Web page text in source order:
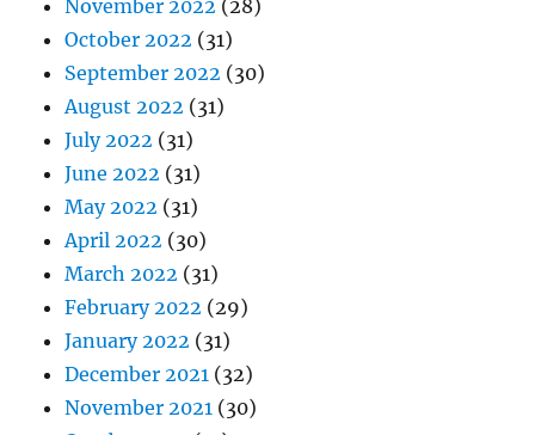
November 2022 (28)
October 2022 (31)
September 2022 (30)
August 2022 (31)
July 2022 (31)
June 2022 (31)
May 2022 (31)
April 2022 (30)
March 2022 (31)
February 2022 (29)
January 2022 (31)
December 2021 (32)
November 2021 (30)